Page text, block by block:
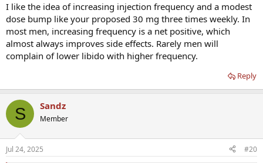
I like the idea of increasing injection frequency and a modest
dose bump like your proposed 30 mg three times weekly. In
most men, increasing frequency is a net positive, which
almost always improves side effects. Rarely men will
complain of lower libido with higher frequency.
Reply
S Sandz
Member
Jul 24, 2025 #20